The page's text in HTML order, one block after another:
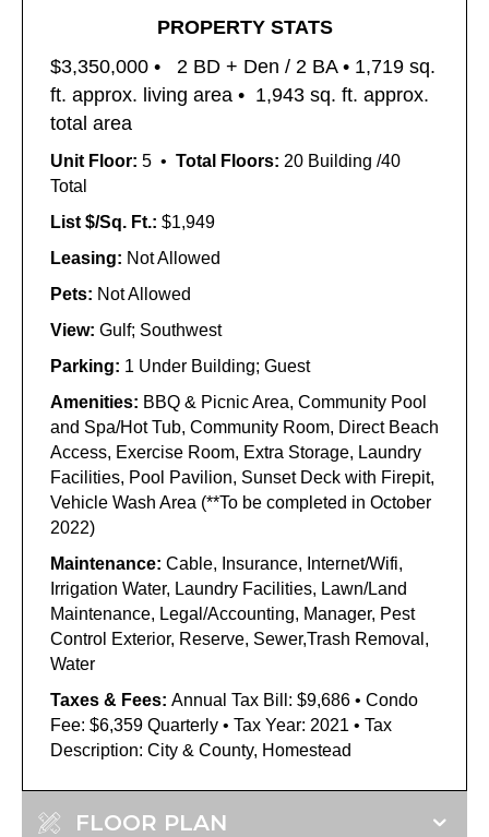
PROPERTY STATS
$3,350,000 •
2 BD + Den / 2 BA • 1,719 sq.
ft. approx. living area • 1,943 sq. ft. approx.
total area
Unit Floor: 5 • Total Floors: 20 Building /40
Total
List $/Sq. Ft.: $1,949
Leasing: Not Allowed
Pets: Not Allowed
View: Gulf; Southwest
Parking: 1 Under Building; Guest
Amenities: BBQ & Picnic Area, Community Pool
and Spa/Hot Tub, Community Room, Direct Beach
Access, Exercise Room, Extra Storage, Laundry
Facilities, Pool Pavilion, Sunset Deck with Firepit,
Vehicle Wash Area (**To be completed in October
2022)
Maintenance: Cable, Insurance, Internet/Wifi,
Irrigation Water, Laundry Facilities, Lawn/Land
Maintenance, Legal/Accounting, Manager, Pest
Control Exterior, Reserve, Sewer,Trash Removal,
Water
Taxes & Fees: Annual Tax Bill: $9,686 • Condo
Fee: $6,359 Quarterly • Tax Year: 2021 • Tax
Description: City & County, Homestead
FLOOR PLAN